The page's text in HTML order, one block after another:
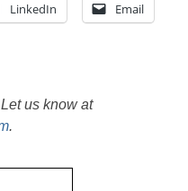
LinkedIn Email
us know at
.